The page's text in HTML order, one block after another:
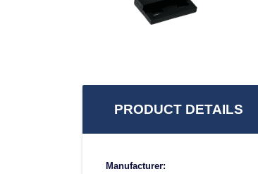
PRODUCT DETAILS
Manufacturer: